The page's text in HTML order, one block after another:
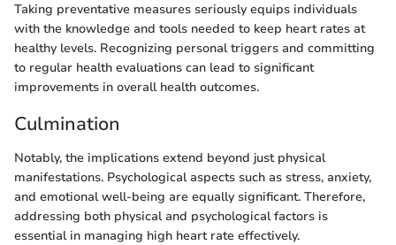
Taking preventative measures seriously equips individuals
with the knowledge and tools needed to keep heart rates at
healthy levels. Recognizing personal triggers and committing
to regular health evaluations can lead to significant
improvements in overall health outcomes.
Culmination
Notably, the implications extend beyond just physical
manifestations. Psychological aspects such as stress, anxiety,
and emotional well-being are equally significant. Therefore,
addressing both physical and psychological factors is
essential in managing high heart rate effectively.